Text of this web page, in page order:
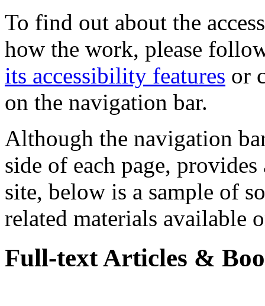
To find out about the
how the work, please
its accessibility features or
on the navigation bar.
Although the navigation
side of each page,
site, below is a sample of
related materials available
Full-text Articles &